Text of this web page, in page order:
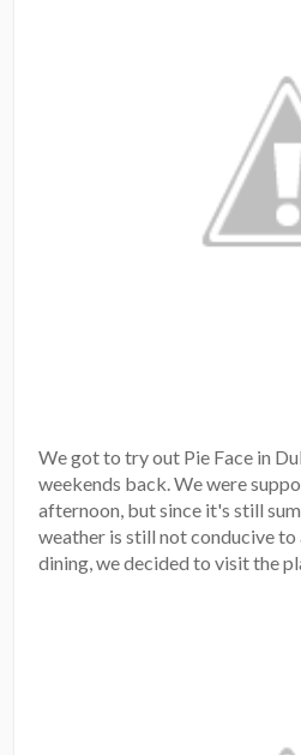
We got to try out Pie Face in
weekends back. We were
afternoon, but since it's still
weather is still not conducive
dining, we decided to visit the